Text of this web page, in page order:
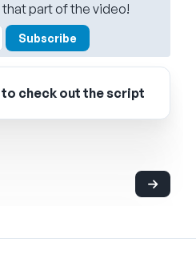
part of the video!
Subscribe
check out the script